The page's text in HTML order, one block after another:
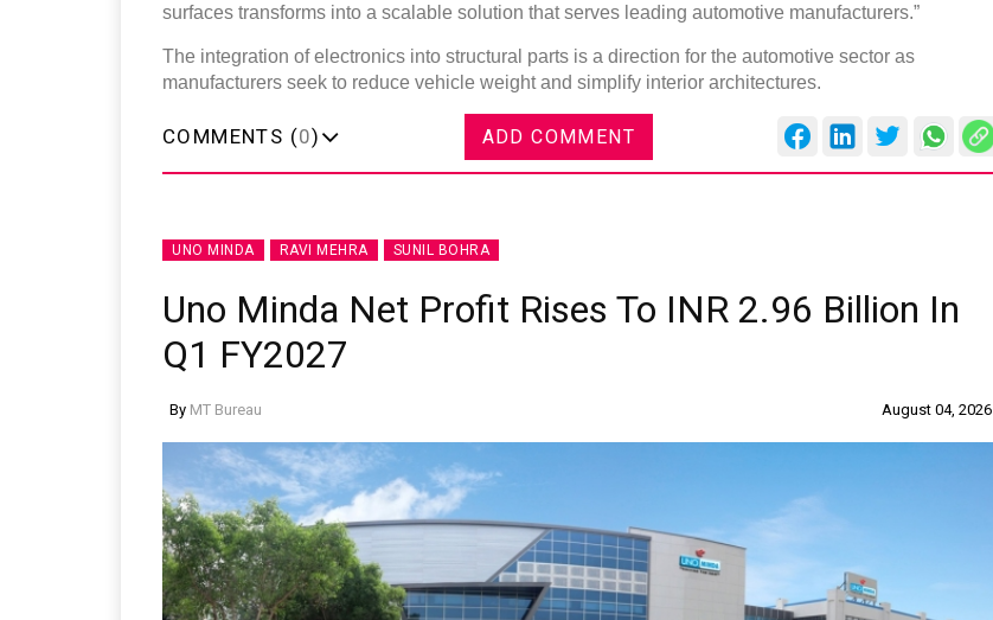
surfaces transforms into a scalable solution that serves leading automotive manufacturers.”
The integration of electronics into structural parts is a direction for the automotive sector as
manufacturers seek to reduce vehicle weight and simplify interior architectures.
COMMENTS (0) ADD COMMENT
UNO MINDA RAVI MEHRA SUNIL BOHRA
Uno Minda Net Profit Rises To INR 2.96 Billion In
Q1 FY2027
By MT Bureau August 04, 2026